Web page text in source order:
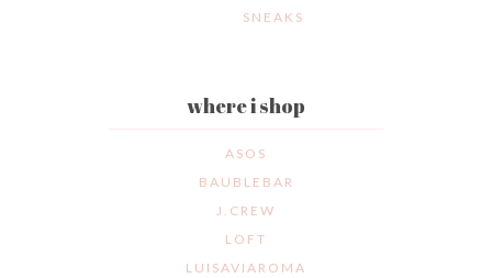
SNEAKS
where i shop
ASOS
BAUBLEBAR
J.CREW
LOFT
LUISAVIAROMA